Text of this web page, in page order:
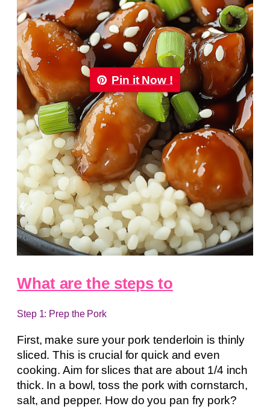
Pin it Now !
What are the steps to
Step 1: Prep the Pork
First, make sure your pork tenderloin is thinly
sliced. This is crucial for quick and even
cooking. Aim for slices that are about 1/4 inch
thick. In a bowl, toss the pork with cornstarch,
salt, and pepper. How do you pan fry pork?